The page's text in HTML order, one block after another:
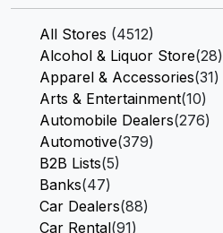
All Stores (4512)
Alcohol & Liquor Store(28)
Apparel & Accessories(31)
Arts & Entertainment(10)
Automobile Dealers(276)
Automotive(379)
B2B Lists(5)
Banks(47)
Car Dealers(88)
Car Rental(91)